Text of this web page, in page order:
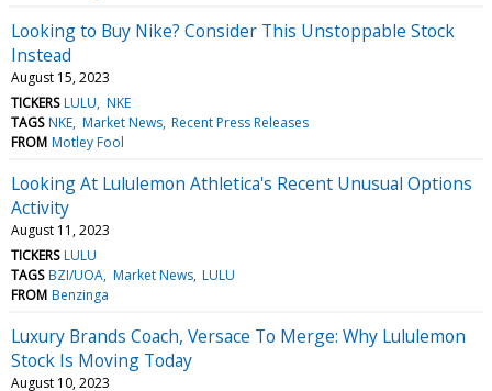
Looking to Buy Nike? Consider This Unstoppable Stock
Instead
August 15, 2023
TICKERS LULU NKE
TAGS NKE Market News Recent Press Releases
FROM Motley Fool
Looking At Lululemon Athletica's Recent Unusual Options
Activity
August 11, 2023
TICKERS LULU
TAGS BZI/UOA Market News LULU
FROM Benzinga
Luxury Brands Coach, Versace To Merge: Why Lululemon
Stock Is Moving Today
August 10, 2023